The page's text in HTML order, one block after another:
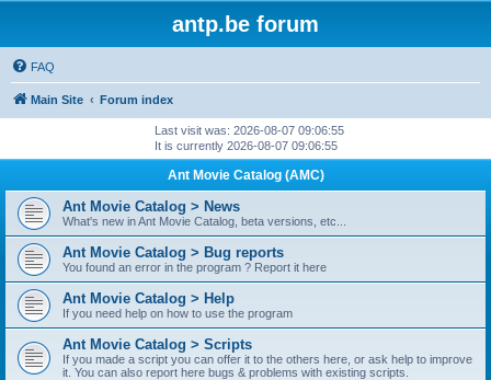
antp.be forum
FAQ
Main Site Forum index
Last visit was: 2026-08-07 09:06:55
It is currently 2026-08-07 09:06:55
Ant Movie Catalog (AMC)
Ant Movie Catalog > News
What's new in Ant Movie Catalog, beta versions, etc...
Ant Movie Catalog > Bug reports
You found an error in the program ? Report it here
Ant Movie Catalog > Help
If you need help on how to use the program
Ant Movie Catalog > Scripts
If you made a script you can offer it to the others here, or ask help to improve
it. You can also report here bugs & problems with existing scripts.